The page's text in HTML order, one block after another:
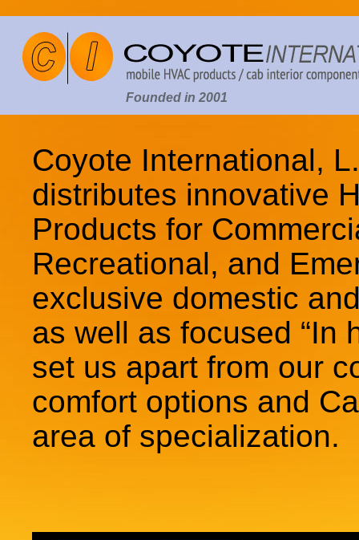
Founded in 2001
Coyote International,
distributes innovative
Products for
Recreational, and
exclusive domestic
as well as focused “In
set us apart from our
comfort options and
area of specialization.